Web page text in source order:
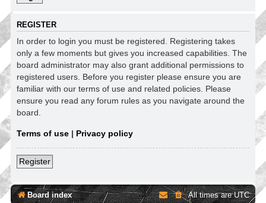
REGISTER
In order to login you must be registered. Registering takes
only a few moments but gives you increased capabilities. The
board administrator may also grant additional permissions to
registered users. Before you register please ensure you are
familiar with our terms of use and related policies. Please
ensure you read any forum rules as you navigate around the
board.
Terms of use | Privacy policy
Register
Board index All times areUTC